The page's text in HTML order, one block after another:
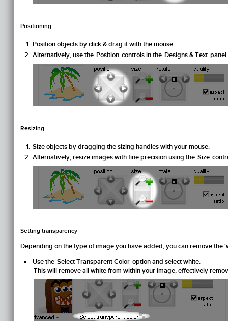
Positioning
Position objects by click & drag it with the mouse.
Alternatively, use the Position controls in the Designs & Text panel.
Resizing
Size objects by dragging the sizing handles with your mouse.
Alternatively, resize images with fine precision using the Size
Setting transparency
Depending on the type of image you have added, you can remove
Use the Select Transparent Color option and select white.
This will remove all white from within your image, effectively